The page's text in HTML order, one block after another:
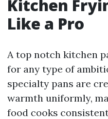
Kitchen
Like a Pro
A top notch kitchen
for any type of
specialty pans are
warmth uniformly,
food cooks